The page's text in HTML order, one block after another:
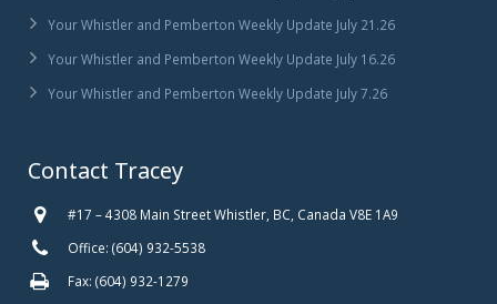
Your Whistler and Pemberton Weekly Update July 21.26
Your Whistler and Pemberton Weekly Update July 16.26
Your Whistler and Pemberton Weekly Update July 7.26
Contact Tracey
#17 – 4308 Main Street Whistler, BC, Canada V8E 1A9
Office: (604) 932-5538
Fax: (604) 932-1279